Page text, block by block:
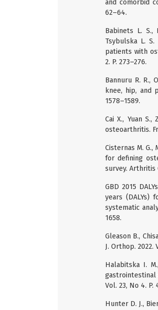
and comorbid
62–64.
Babinets L. S.,
Tsybulska L.
patients with
2. P. 273–276.
Bannuru R. R.,
knee, hip, and
1578–1589.
Cai X., Yuan
osteoarthritis.
Cisternas M. G.,
for defining
survey. Arthritis
GBD 2015
years (DALYs)
systematic
1658.
Gleason B.,
J. Orthop. 2022.
Halabitska I.
gastrointestinal
Vol. 23, No 4. P.
Hunter D. J.,